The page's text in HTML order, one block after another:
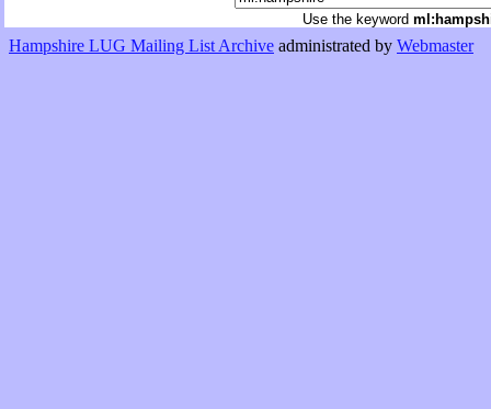
Use the keyword
Hampshire LUG Mailing List Archive administrated by Webmaster